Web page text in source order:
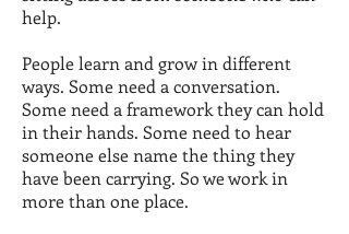
help.
People learn and grow in different
ways. Some need a conversation.
Some need a framework they can hold
in their hands. Some need to hear
someone else name the thing they
have been carrying. So we work in
more than one place.